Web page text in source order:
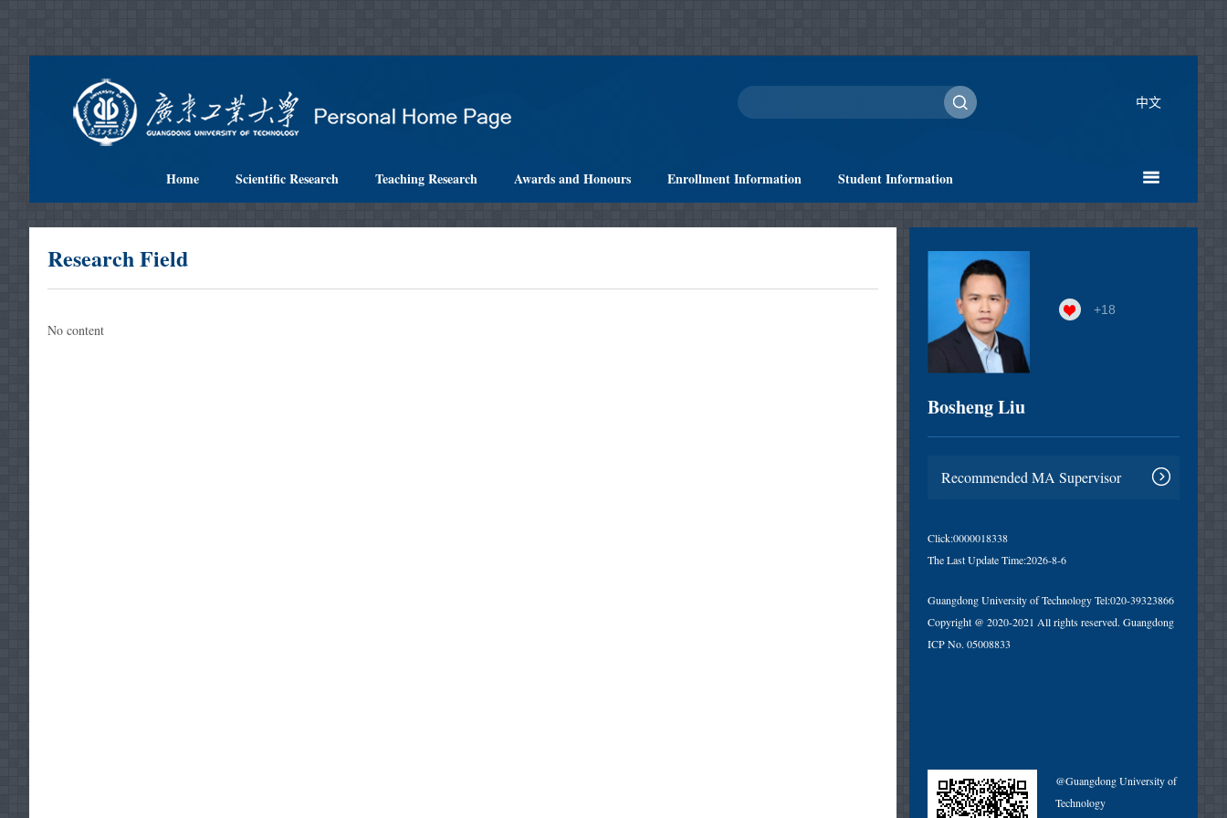
中文
Home Scientific Research Teaching Research Awards and Honours Enrollment Information Student Information
Research Field
No content
+18
Bosheng Liu
Recommended MA Supervisor
Click:0000018338
The Last Update Time:2026-8-6
Guangdong University of Technology Tel:020-39323866
Copyright @ 2020-2021 All rights reserved. Guangdong
ICP No. 05008833
@Guangdong University of
Technology